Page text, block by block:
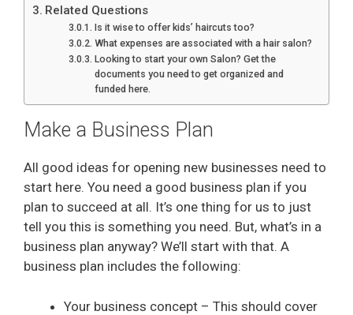
Related Questions
Is it wise to offer kids’ haircuts too?
What expenses are associated with a hair salon?
Looking to start your own Salon? Get the
documents you need to get organized and
funded here.
Make a Business Plan
All good ideas for opening new businesses need to
start here. You need a good business plan if you
plan to succeed at all. It’s one thing for us to just
tell you this is something you need. But, what’s in a
business plan anyway? We’ll start with that. A
business plan includes the following:
Your business concept – This should cover